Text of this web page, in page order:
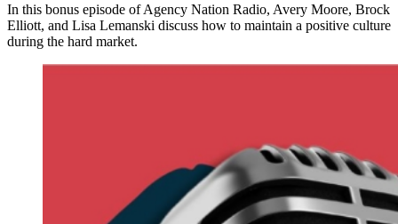
In this bonus episode of Agency Nation Radio, Avery Moore, Brock
Elliott, and Lisa Lemanski discuss how to maintain a positive culture
during the hard market.